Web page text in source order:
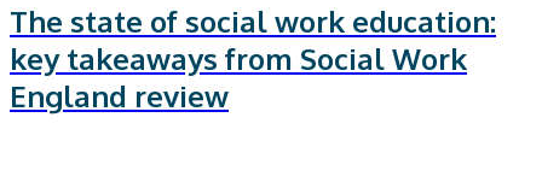
The state of social work education:
key takeaways from Social Work
England review